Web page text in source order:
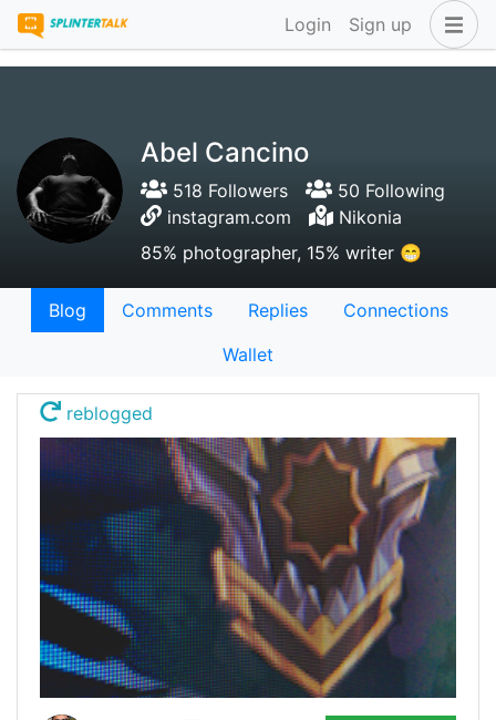
Login Sign up
Abel Cancino
518 Followers
50 Following
instagram.com
Nikonia
85% photographer, 15% writer 😁
Blog Comments Replies
Connections
Wallet
reblogged